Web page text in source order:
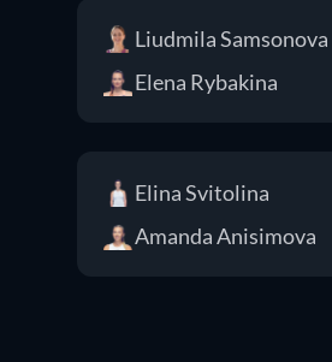
Liudmila Samsonova
Elena Rybakina
Elina Svitolina
Amanda Anisimova